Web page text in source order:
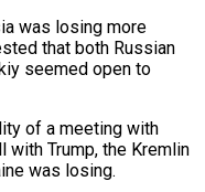
was losing more
that both Russian
seemed open to
of ‌a meeting with
Trump, the Kremlin
was losing.